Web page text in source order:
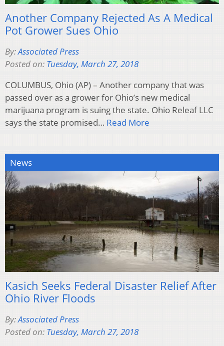
Another Company Rejected As A Medical
Pot Grower Sues Ohio
By:Associated Press
Posted on: Tuesday, March 27, 2018
COLUMBUS, Ohio (AP) – Another company that was
passed over as a grower for Ohio’s new medical
marijuana program is suing the state. Ohio Releaf LLC
says the state promised… Read More
News
Kasich Seeks Federal Disaster Relief After
Ohio River Floods
By:Associated Press
Posted on: Tuesday, March 27, 2018